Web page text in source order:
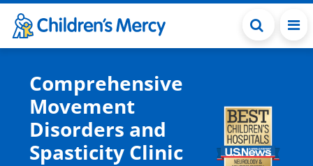
Skip to main content
Comprehensive
Movement
Disorders and
Spasticity Clinic